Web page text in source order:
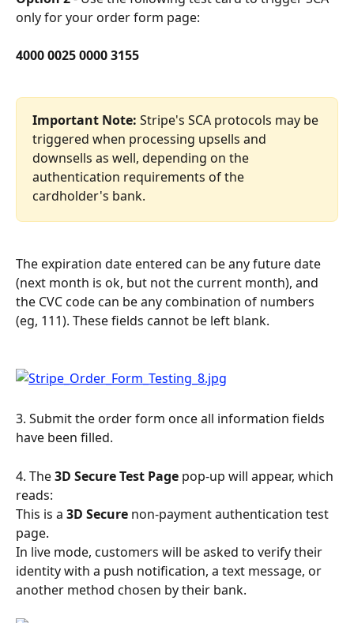
only for your order form page:
4000 0025 0000 3155
Important Note: Stripe's SCA protocols may be
triggered when processing upsells and
downsells as well, depending on the
authentication requirements of the
cardholder's bank.
The expiration date entered can be any future date
(next month is ok, but not the current month), and
the CVC code can be any combination of numbers
(eg, 111). These fields cannot be left blank.
3. Submit the order form once all information fields
have been filled.
4. The 3D Secure Test Page pop-up will appear, which
reads:
This is a 3D Secure non-payment authentication test
page.
In live mode, customers will be asked to verify their
identity with a push notification, a text message, or
another method chosen by their bank.